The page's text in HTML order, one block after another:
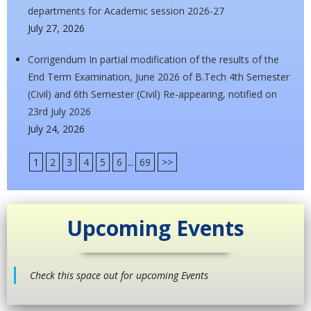
departments for Academic session 2026-27
July 27, 2026
Corrigendum In partial modification of the results of the
End Term Examination, June 2026 of B.Tech 4th Semester
(Civil) and 6th Semester (Civil) Re-appearing, notified on
23rd July 2026
July 24, 2026
1 2 3 4 5 6 ... 69 >>
Upcoming Events
Check this space out for upcoming Events